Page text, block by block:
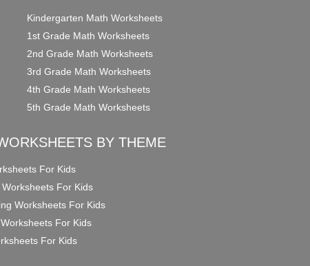
Kindergarten Math Worksheets
1st Grade Math Worksheets
2nd Grade Math Worksheets
3rd Grade Math Worksheets
4th Grade Math Worksheets
5th Grade Math Worksheets
BY THEME
For Kids
For Kids
Worksheets For Kids
For Kids
For Kids